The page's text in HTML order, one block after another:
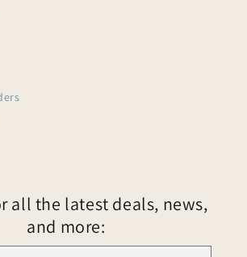
all the latest deals, news,
and more: